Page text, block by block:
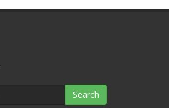
Search